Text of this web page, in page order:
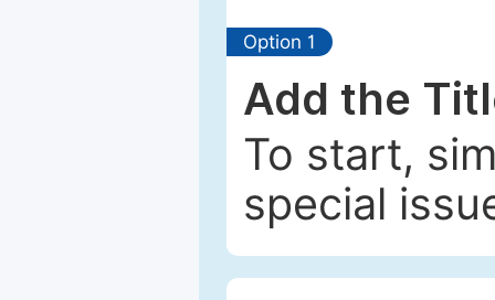
Option 1
Add the
To start,
special